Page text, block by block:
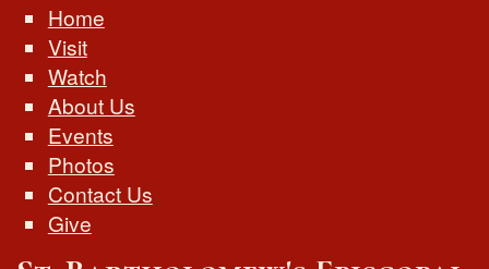
Home
Visit
Watch
About Us
Events
Photos
Contact Us
Give